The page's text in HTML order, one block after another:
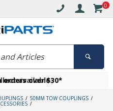
0
orders over $30*
available
member today
50MM TOW COUPLINGS